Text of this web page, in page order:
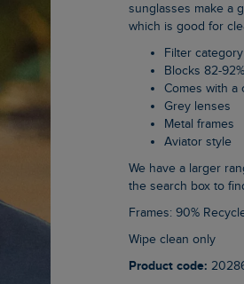
sunglasses make a
which is good for
Filter
Blocks 82-
Comes with
Grey lenses
Metal frames
Aviator style
We have a larger range of unisex sunglasses on the website, just type sunglasses into
the search box to
Frames: 90%
Wipe clean only
Product code: